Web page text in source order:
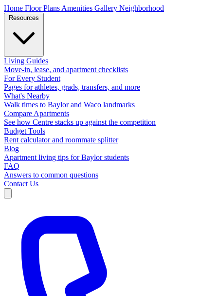
Home Floor Plans Amenities Gallery Neighborhood
Living Guides
Move-in, lease, and apartment checklists
For Every Student
Pages for athletes, grads, transfers, and more
What's Nearby
Walk times to Baylor and Waco landmarks
Compare Apartments
See how Centre stacks up against the competition
Budget Tools
Rent calculator and roommate splitter
Blog
Apartment living tips for Baylor students
FAQ
Answers to common questions
Contact Us